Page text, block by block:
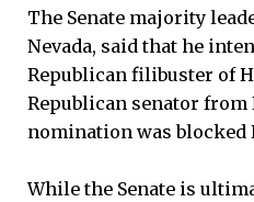
The Senate majority
Nevada, said that he
Republican filibuster of
Republican senator from
nomination was blocked
While the Senate is